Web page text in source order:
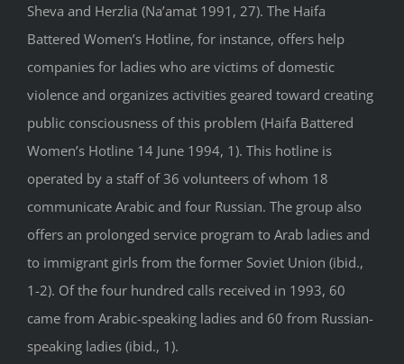
Sheva and Herzlia (Na’amat 1991, 27). The Haifa
Battered Women’s Hotline, for instance, offers help
companies for ladies who are victims of domestic
violence and organizes activities geared toward creating
public consciousness of this problem (Haifa Battered
Women’s Hotline 14 June 1994, 1). This hotline is
operated by a staff of 36 volunteers of whom 18
communicate Arabic and four Russian. The group also
offers an prolonged service program to Arab ladies and
to immigrant girls from the former Soviet Union (ibid.,
1-2). Of the four hundred calls received in 1993, 60
came from Arabic-speaking ladies and 60 from Russian-
speaking ladies (ibid., 1).